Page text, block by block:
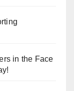
in the Face